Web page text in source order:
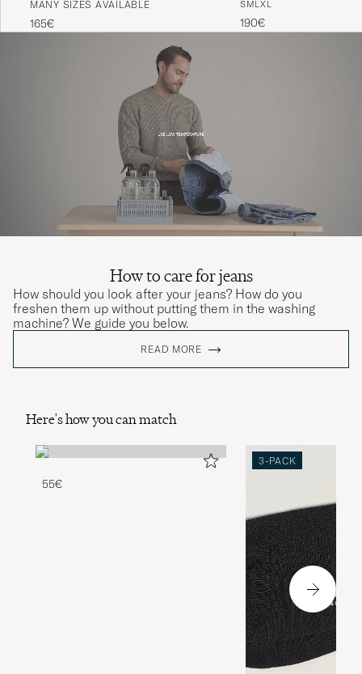
Black
MANY SIZES AVAILABLE
165€
Indigo
SMLXL
190€
How to care for jeans
How should you look after your jeans? How do you
freshen them up without putting them in the washing
machine? We guide you below.
READ MORE
Here's how you can match
55€
3-PACK